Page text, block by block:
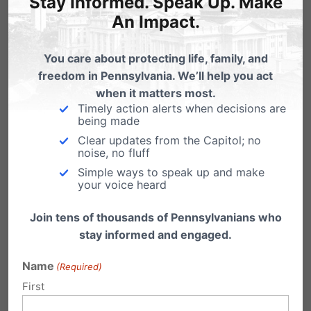
Is It and Why Is It
Important?
An Impact.
You care about protecting life, family, and
freedom in Pennsylvania. We’ll help you act
when it matters most.
Timely action alerts when decisions are
being made
Clear updates from the Capitol; no
noise, no fluff
Simple ways to speak up and make
your voice heard
Join tens of thousands of Pennsylvanians who
stay informed and engaged.
Name (Required)
First